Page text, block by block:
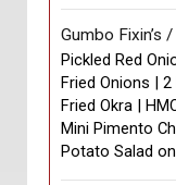
Gumbo Fixin’s
Pickled Red
Fried Onions |
Fried Okra |
Mini Pimento
Potato Salad